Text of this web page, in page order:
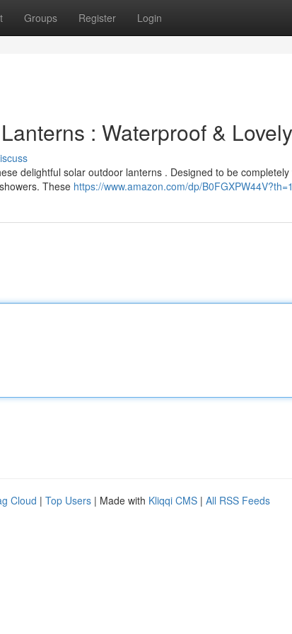
Groups Register Login
: Waterproof & Lovely
delightful solar outdoor lanterns . Designed to be
These https://www.amazon.com/dp/B0FGXPW44V?th=1
Cloud | Top Users | Made with Kliqqi CMS | All RSS Feeds